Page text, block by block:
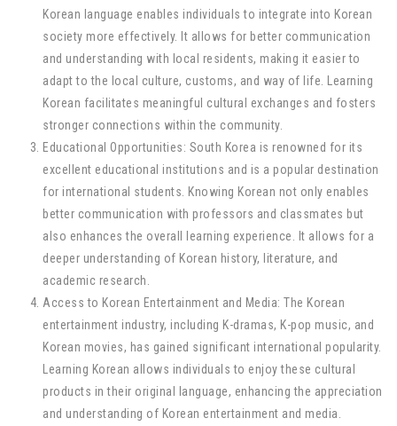
Korean language enables individuals to integrate into Korean
society more effectively. It allows for better communication
and understanding with local residents, making it easier to
adapt to the local culture, customs, and way of life. Learning
Korean facilitates meaningful cultural exchanges and fosters
stronger connections within the community.
Educational Opportunities: South Korea is renowned for its
excellent educational institutions and is a popular destination
for international students. Knowing Korean not only enables
better communication with professors and classmates but
also enhances the overall learning experience. It allows for a
deeper understanding of Korean history, literature, and
academic research.
Access to Korean Entertainment and Media: The Korean
entertainment industry, including K-dramas, K-pop music, and
Korean movies, has gained significant international popularity.
Learning Korean allows individuals to enjoy these cultural
products in their original language, enhancing the appreciation
and understanding of Korean entertainment and media.